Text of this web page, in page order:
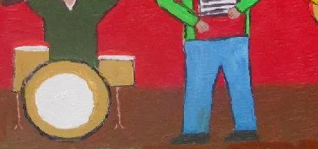
each month!